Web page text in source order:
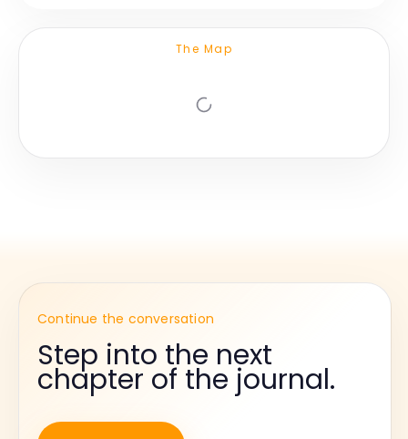
The Map
Continue the conversation
Step into the next
chapter of the journal.